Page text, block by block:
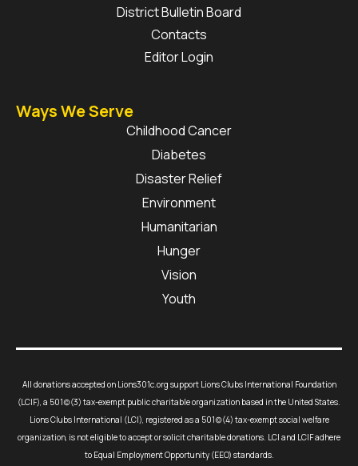
District Bulletin Board
Contacts
Editor Login
Ways We Serve
Childhood Cancer
Diabetes
Disaster Relief
Environment
Humanitarian
Hunger
Vision
Youth
All donations accepted on Lions301c.org support Lions Clubs International Foundation
(LCIF), a 501(c)(3) tax-exempt public charitable organization based in the United States.
Lions Clubs International (LCI), registered as a 501(c)(4) tax-exempt social welfare
organization, is not eligible to accept or solicit charitable donations. LCI and LCIF adhere
to Equal Employment Opportunity (EEO) standards.